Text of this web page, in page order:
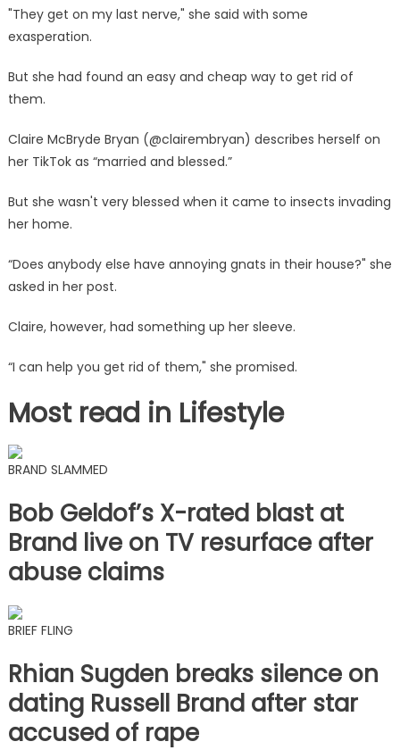
of
your
they
my
|
"They get on my last nerve," she said with some
exasperation.
But she had found an easy and cheap way to get rid of
them.
Claire McBryde Bryan (@clairembryan) describes herself on
her TikTok as “married and blessed.”
But she wasn't very blessed when it came to insects invading
her home.
“Does anybody else have annoying gnats in their house?" she
asked in her post.
Claire, however, had something up her sleeve.
“I can help you get rid of them," she promised.
Most read in Lifestyle
BRAND SLAMMED
Bob Geldof’s X-rated blast at
Brand live on TV resurface after
abuse claims
BRIEF FLING
Rhian Sugden breaks silence on
dating Russell Brand after star
accused of rape